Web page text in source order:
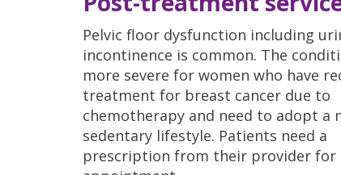
Pelvic floor dysfunction including
incontinence is common. The
more severe for women who have
treatment for breast cancer due to
chemotherapy and need to adopt a
sedentary lifestyle. Patients need a
prescription from their provider for